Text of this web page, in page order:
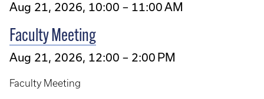
Aug 21, 2026, 10:00 – 11:00 AM
Faculty Meeting
Aug 21, 2026, 12:00 – 2:00 PM
Faculty Meeting